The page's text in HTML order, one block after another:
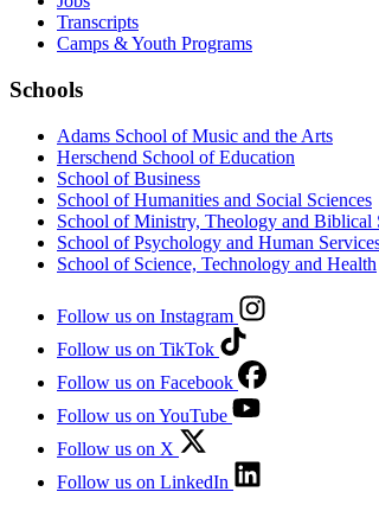
Transcripts
Camps & Youth Programs
Schools
Adams School of Music and the Arts
Herschend School of Education
School of Business
School of Humanities and Social Sciences
School of Ministry, Theology and Biblical
School of Psychology and Human
School of Science, Technology and Health
Follow us on Instagram
Follow us on TikTok
Follow us on Facebook
Follow us on YouTube
Follow us on X
Follow us on LinkedIn